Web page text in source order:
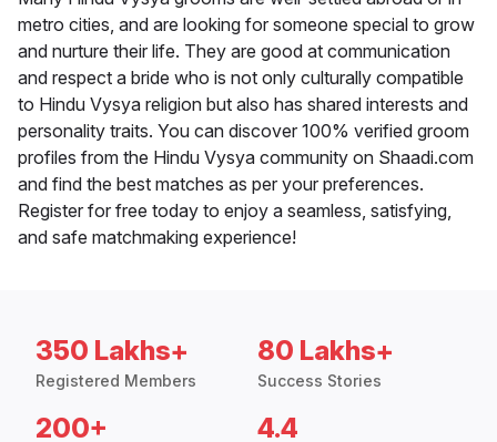
metro cities, and are looking for someone special to grow
and nurture their life. They are good at communication
and respect a bride who is not only culturally compatible
to Hindu Vysya religion but also has shared interests and
personality traits. You can discover 100% verified groom
profiles from the Hindu Vysya community on Shaadi.com
and find the best matches as per your preferences.
Register for free today to enjoy a seamless, satisfying,
and safe matchmaking experience!
350 Lakhs+
Registered Members
80 Lakhs+
Success Stories
200+ 4.4